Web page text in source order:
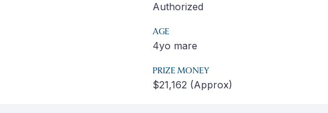
Authorized
AGE
4yo mare
PRIZE MONEY
$21,162 (Approx)